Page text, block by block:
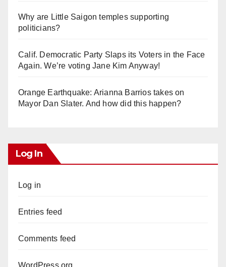
Why are Little Saigon temples supporting
politicians?
Calif. Democratic Party Slaps its Voters in the Face
Again. We’re voting Jane Kim Anyway!
Orange Earthquake: Arianna Barrios takes on
Mayor Dan Slater. And how did this happen?
Log In
Log in
Entries feed
Comments feed
WordPress.org